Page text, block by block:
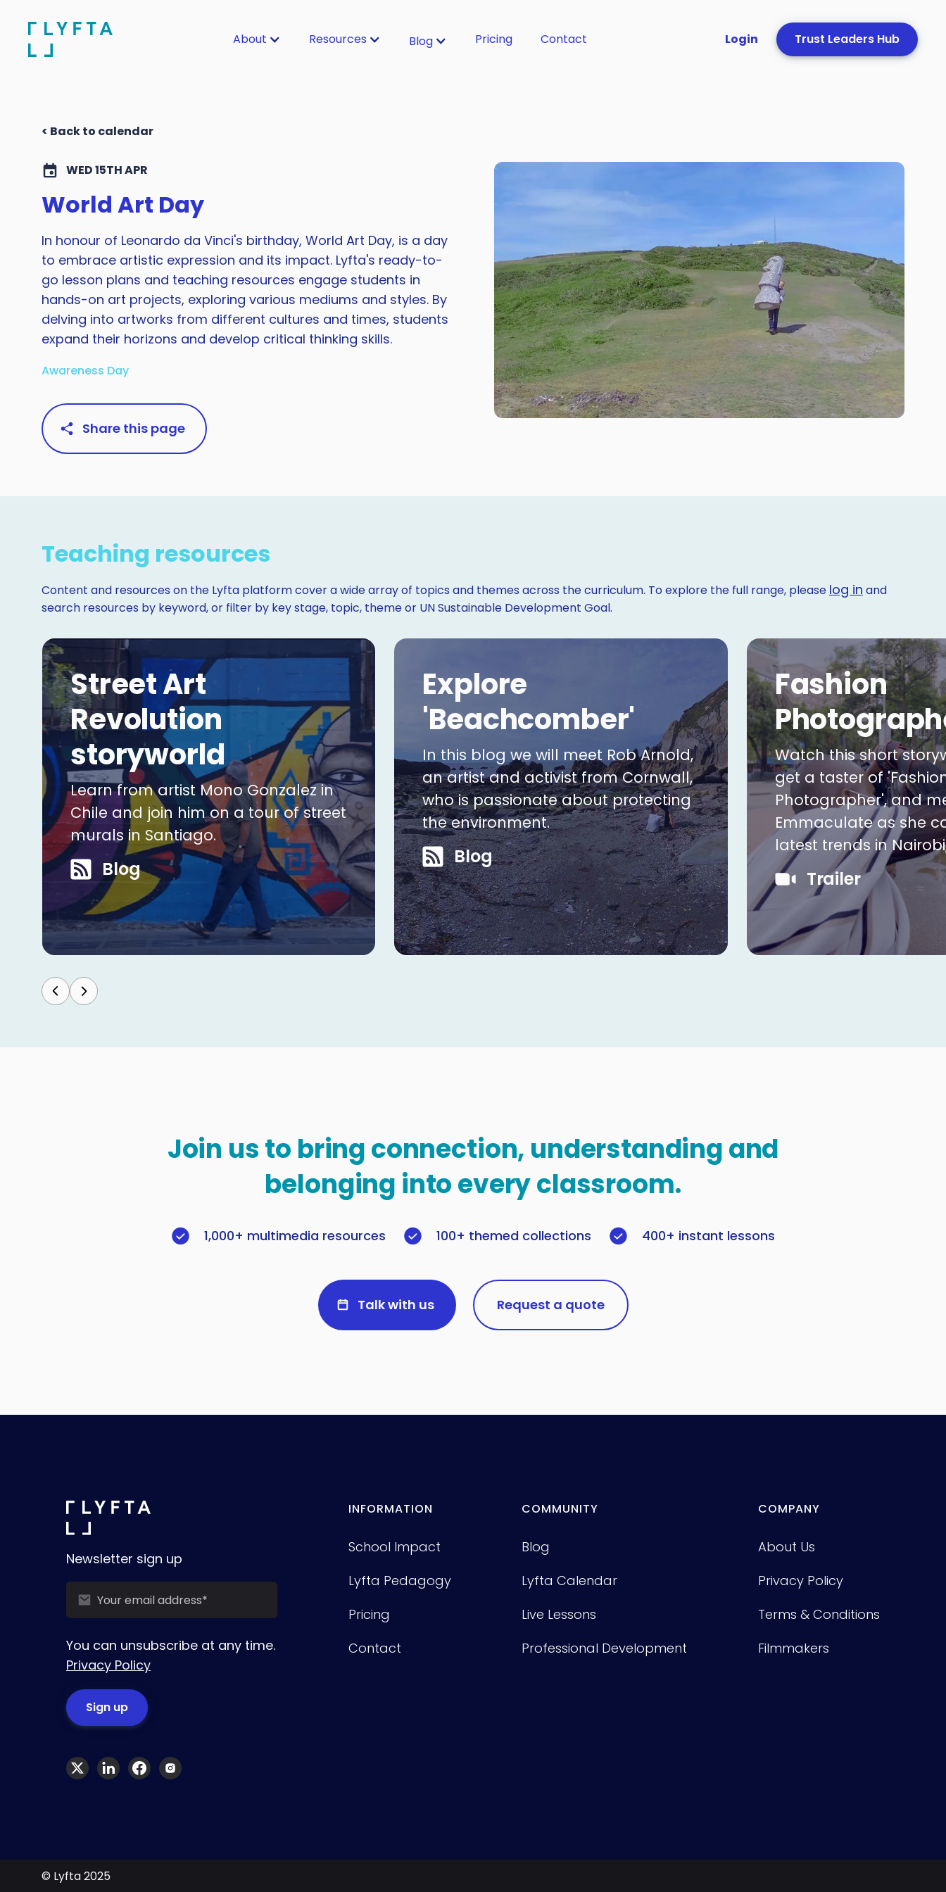
About Resources Blog Pricing Contact Login Trust Leaders Hub
< Back to calendar
WED 15TH APR
World Art Day
In honour of Leonardo da Vinci's birthday, World Art Day, is a day
to embrace artistic expression and its impact. Lyfta's ready-to-
go lesson plans and teaching resources engage students in
hands-on art projects, exploring various mediums and styles. By
delving into artworks from different cultures and times, students
expand their horizons and develop critical thinking skills.
Awareness Day
Share this page
Teaching resources
Content and resources on the Lyfta platform cover a wide array of topics and themes across the curriculum. To explore the full range, please log in and
search resources by keyword, or filter by key stage, topic, theme or UN Sustainable Development Goal.
Street Art
Revolution
storyworld
Learn from artist Mono Gonzalez in
Chile and join him on a tour of street
murals in Santiago.
Blog
Explore
'Beachcomber'
In this blog we will meet Rob Arnold,
an artist and activist from Cornwall,
who is passionate about protecting
the environment.
Blog
Fashion
Watch this short
get a taster of
Photographer', and
Emmaculate as she
latest trends in
Trailer
Join us to bring connection, understanding and
belonging into every classroom.
1,000+ multimedia resources 100+ themed collections 400+ instant lessons
Talk with us Request a quote
Newsletter sign up
You can unsubscribe at any time.
Privacy Policy
INFORMATION
School Impact
Lyfta Pedagogy
Pricing
Contact
COMMUNITY
Blog
Lyfta Calendar
Live Lessons
Professional Development
COMPANY
About Us
Privacy Policy
Terms & Conditions
Filmmakers
© Lyfta 2025